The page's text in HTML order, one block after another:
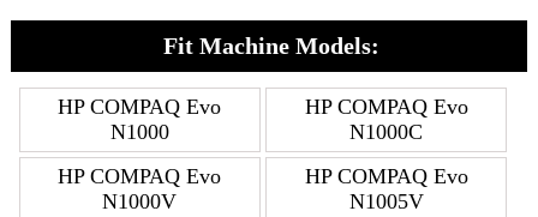
Fit Machine Models:
HP COMPAQ Evo
N1000
HP COMPAQ Evo
N1000C
HP COMPAQ Evo
N1000V
HP COMPAQ Evo
N1005V